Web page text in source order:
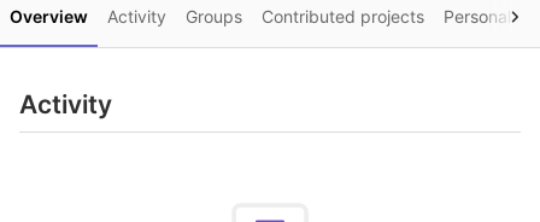
Overview Activity Groups Contributed projects Personal
Activity